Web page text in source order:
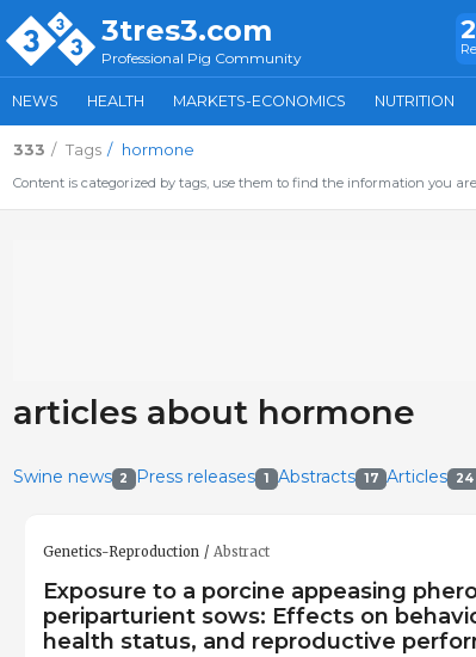
3tres3.com
Professional Pig Community
NEWS HEALTH MARKETS-ECONOMICS NUTRITION
333 Tags hormone
Content is categorized by tags, use them to find the information you
articles about hormone
Swine news 2 Press releases 1 Abstracts 17 Articles 24
Genetics-Reproduction Abstract
Exposure to a porcine appeasing
periparturient sows: Effects on
health status, and reproductive